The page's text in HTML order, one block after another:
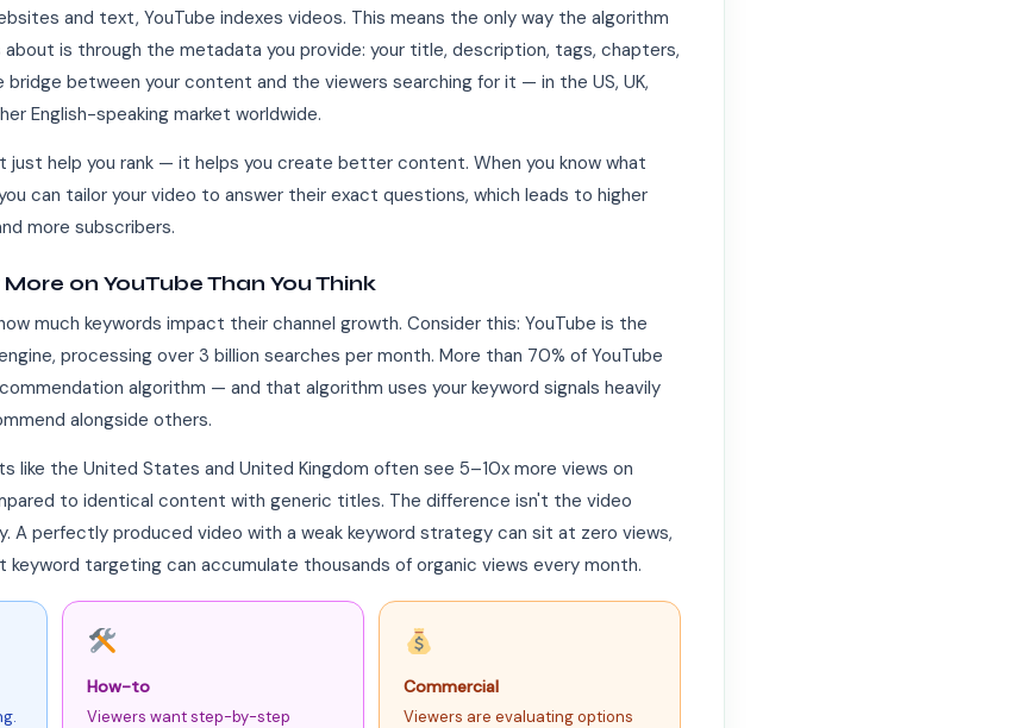
and text, YouTube indexes videos. This means the only way the algorithm
is through the metadata you provide: your title, description, tags, chapters,
bridge between your content and the viewers searching for it — in the US, UK,
English-speaking market worldwide.
just help you rank — it helps you create better content. When you know what
can tailor your video to answer their exact questions, which leads to higher
more subscribers.
on YouTube Than You Think
much keywords impact their channel growth. Consider this: YouTube is the
processing over 3 billion searches per month. More than 70% of YouTube
algorithm — and that algorithm uses your keyword signals heavily
alongside others.
like the United States and United Kingdom often see 5–10x more views on
to identical content with generic titles. The difference isn't the video
A perfectly produced video with a weak keyword strategy can sit at zero views,
keyword targeting can accumulate thousands of organic views every month.
How-to
Viewers want step-by-step
Commercial
Viewers are evaluating options